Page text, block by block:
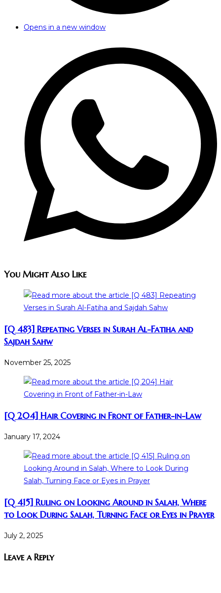
Opens in a new window
You Might Also Like
[Q 483] Repeating Verses in Surah Al-Fatiha and
Sajdah Sahw
November 25, 2025
[Q 204] Hair Covering in Front of Father-in-Law
January 17, 2024
[Q 415] Ruling on Looking Around in Salah, Where
to Look During Salah, Turning Face or Eyes in Prayer
July 2, 2025
Leave a Reply